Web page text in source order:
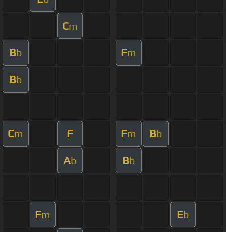
Cm
Bb Fm
Bb
Cm F Fm Bb
Ab Bb
Fm Eb